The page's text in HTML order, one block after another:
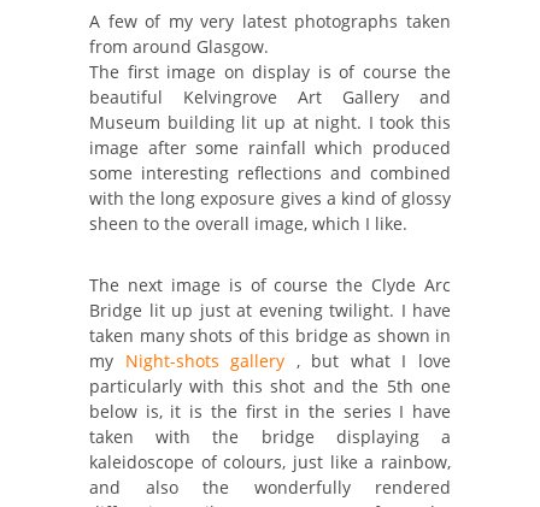
A few of my very latest photographs taken
from around Glasgow.
The first image on display is of course the
beautiful Kelvingrove Art Gallery and
Museum building lit up at night. I took this
image after some rainfall which produced
some interesting reflections and combined
with the long exposure gives a kind of glossy
sheen to the overall image, which I like.
The next image is of course the Clyde Arc
Bridge lit up just at evening twilight. I have
taken many shots of this bridge as shown in
my Night-shots gallery , but what I love
particularly with this shot and the 5th one
below is, it is the first in the series I have
taken with the bridge displaying a
kaleidoscope of colours, just like a rainbow,
and also the wonderfully rendered